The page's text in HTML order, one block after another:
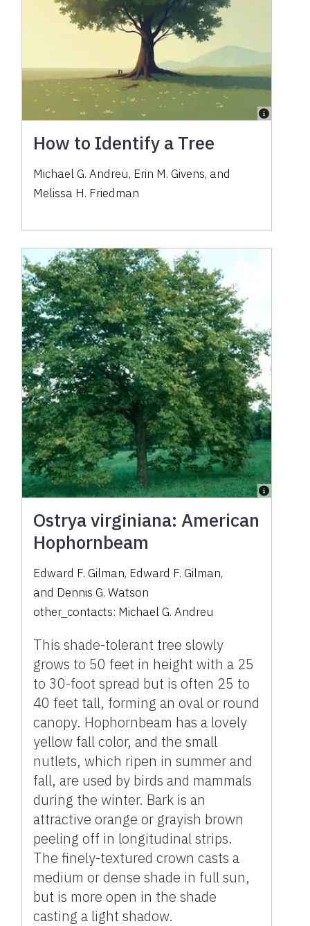
How to Identify a Tree
Michael G. Andreu, Erin M. Givens, and
Melissa H. Friedman
Ostrya virginiana: American
Hophornbeam
Edward F. Gilman, Edward F. Gilman,
and Dennis G. Watson
other_contacts: Michael G. Andreu
This shade-tolerant tree slowly
grows to 50 feet in height with a 25
to 30-foot spread but is often 25 to
40 feet tall, forming an oval or round
canopy. Hophornbeam has a lovely
yellow fall color, and the small
nutlets, which ripen in summer and
fall, are used by birds and mammals
during the winter. Bark is an
attractive orange or grayish brown
peeling off in longitudinal strips.
The finely-textured crown casts a
medium or dense shade in full sun,
but is more open in the shade
casting a light shadow.